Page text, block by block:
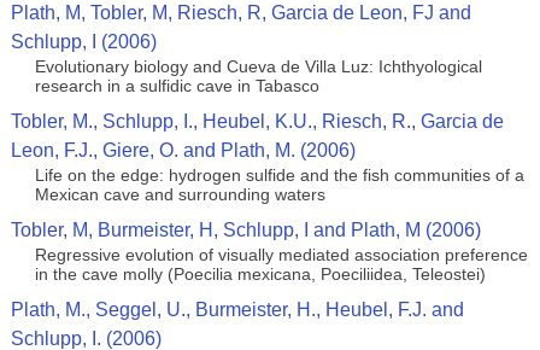
Plath, M, Tobler, M, Riesch, R, Garcia de Leon, FJ and
Schlupp, I (2006)
Evolutionary biology and Cueva de Villa Luz: Ichthyological
research in a sulfidic cave in Tabasco
Tobler, M., Schlupp, I., Heubel, K.U., Riesch, R., Garcia de
Leon, F.J., Giere, O. and Plath, M. (2006)
Life on the edge: hydrogen sulfide and the fish communities of a
Mexican cave and surrounding waters
Tobler, M, Burmeister, H, Schlupp, I and Plath, M (2006)
Regressive evolution of visually mediated association preference
in the cave molly (Poecilia mexicana, Poeciliidea, Teleostei)
Plath, M., Seggel, U., Burmeister, H., Heubel, F.J. and
Schlupp, I. (2006)